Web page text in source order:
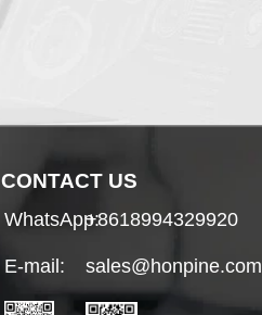
CONTACT US
WhatsApp:+8618994329920
E-mail: sales@honpine.com